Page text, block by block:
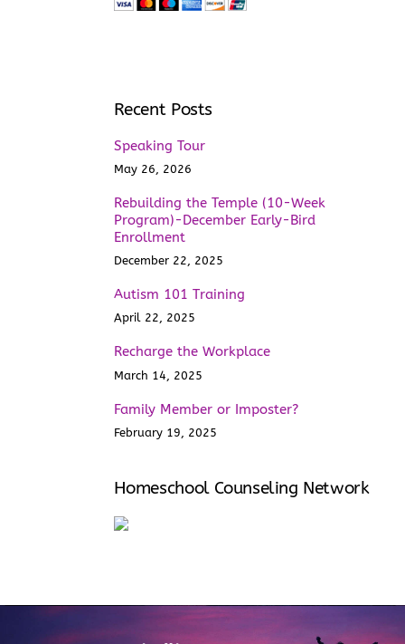
Recent Posts
Speaking Tour
May 26, 2026
Rebuilding the Temple (10-Week
Program)-December Early-Bird
Enrollment
December 22, 2025
Autism 101 Training
April 22, 2025
Recharge the Workplace
March 14, 2025
Family Member or Imposter?
February 19, 2025
Homeschool Counseling Network